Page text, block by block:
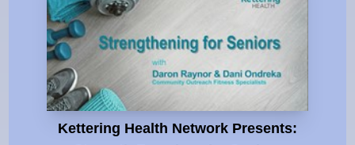
Kettering Health Network Presents: